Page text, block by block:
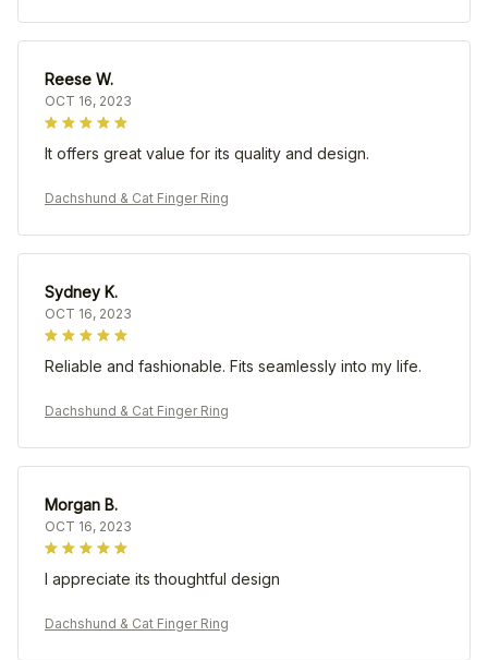
Reese W.
OCT 16, 2023
It offers great value for its quality and design.
Dachshund & Cat Finger Ring
Sydney K.
OCT 16, 2023
Reliable and fashionable. Fits seamlessly into my life.
Dachshund & Cat Finger Ring
Morgan B.
OCT 16, 2023
I appreciate its thoughtful design
Dachshund & Cat Finger Ring